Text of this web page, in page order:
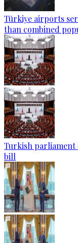
Türkiye airports
than combined
Turkish parliament
bill